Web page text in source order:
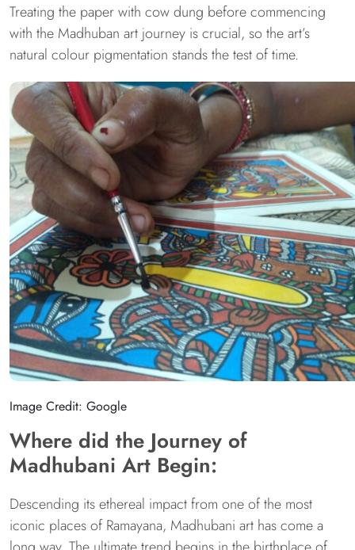
Treating the paper with cow dung before commencing
with the Madhuban art journey is crucial, so the art’s
natural colour pigmentation stands the test of time.
Image Credit: Google
Where did the Journey of
Madhubani Art Begin:
Descending its ethereal impact from one of the most
iconic places of Ramayana, Madhubani art has come a